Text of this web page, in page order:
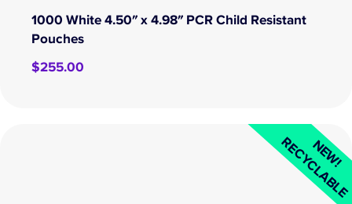
1000 White 4.50″ x 4.98″ PCR Child Resistant
Pouches
$255.00
NEW!
RECYCLABLE